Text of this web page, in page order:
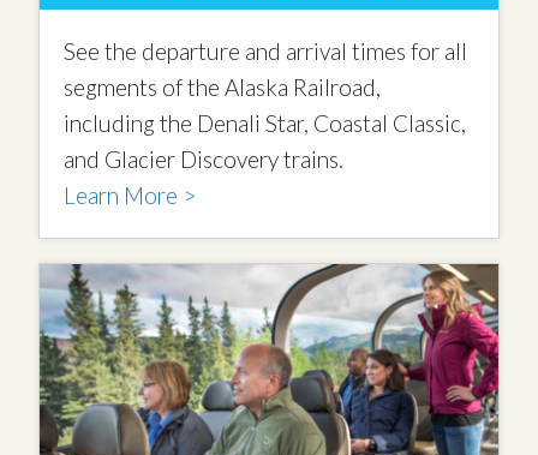
See the departure and arrival times for all
segments of the Alaska Railroad,
including the Denali Star, Coastal Classic,
and Glacier Discovery trains.
Learn More >